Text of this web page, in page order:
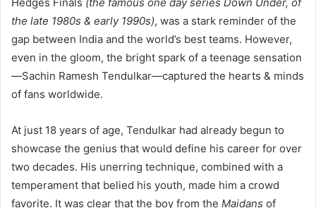
the late 1980s & early 1990s), was a stark reminder of the
gap between India and the world’s best teams. However,
even in the gloom, the bright spark of a teenage sensation
—Sachin Ramesh Tendulkar—captured the hearts & minds
of fans worldwide.
At just 18 years of age, Tendulkar had already begun to
showcase the genius that would define his career for over
two decades. His unerring technique, combined with a
temperament that belied his youth, made him a crowd
favorite. It was clear that the boy from the Maidans of